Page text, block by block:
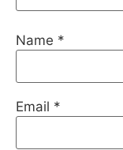
Name *
Email *